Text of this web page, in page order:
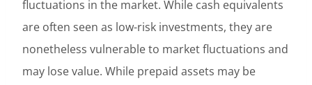
fluctuations in the market. While cash equivalents
are often seen as low-risk investments, they are
nonetheless vulnerable to market fluctuations and
may lose value. While prepaid assets may be